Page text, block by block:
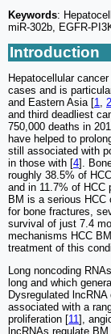
Keywords:
miR-302b, EGFR-
Introduction
Hepatocellular
cases and is
and Eastern Asia [1, 2
and third deadliest
750,000 deaths in
have helped to
still associated with
in those with [4].
roughly 38.5% of
and in 11.7% of HCC
BM is a serious
for bone fractures,
survival of just 7.4
mechanisms HCC
treatment of this
Long noncoding
long and which
Dysregulated
associated with a
proliferation [11],
lncRNAs regulate